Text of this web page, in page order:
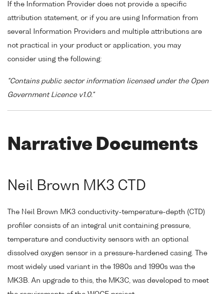
If the Information Provider does not provide a specific
attribution statement, or if you are using Information from
several Information Providers and multiple attributions are
not practical in your product or application, you may
consider using the following:
"Contains public sector information licensed under the Open
Government Licence v1.0."
Narrative Documents
Neil Brown MK3 CTD
The Neil Brown MK3 conductivity-temperature-depth (CTD)
profiler consists of an integral unit containing pressure,
temperature and conductivity sensors with an optional
dissolved oxygen sensor in a pressure-hardened casing. The
most widely used variant in the 1980s and 1990s was the
MK3B. An upgrade to this, the MK3C, was developed to meet